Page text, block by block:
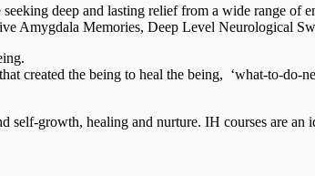
deep and lasting relief from a wide range
Amygdala Memories, Deep Level Neurological
created the being to heal the being, ‘what-to-do-
self-growth, healing and nurture. IH courses are